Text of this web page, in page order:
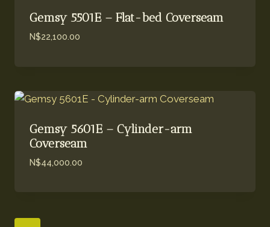
Gemsy 5501E – Flat-bed Coverseam
N$22,100.00
Gemsy 5601E – Cylinder-arm
Coverseam
N$44,000.00